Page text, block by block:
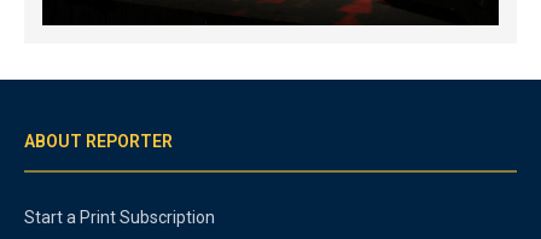
ABOUT REPORTER
Start a Print Subscription